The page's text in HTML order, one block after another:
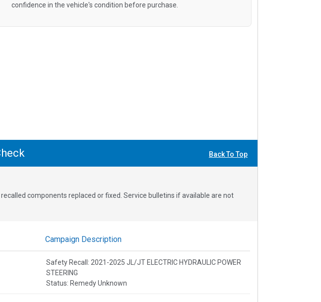
confidence in the vehicle's condition before purchase.
Back To Top
components replaced or fixed. Service bulletins if available are not
Campaign Description
Safety Recall: 2021-2025 JL/JT ELECTRIC HYDRAULIC POWER
STEERING
Status: Remedy Unknown